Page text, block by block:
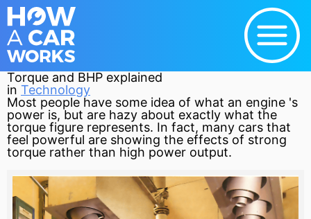
Torque and BHP explained
in Technology
Most people have some idea of what an engine 's
power is, but are hazy about exactly what the
torque figure represents. In fact, many cars that
feel powerful are showing the effects of strong
torque rather than high power output.